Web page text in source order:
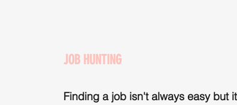
JOB HUNTING
Finding a job isn't always easy but